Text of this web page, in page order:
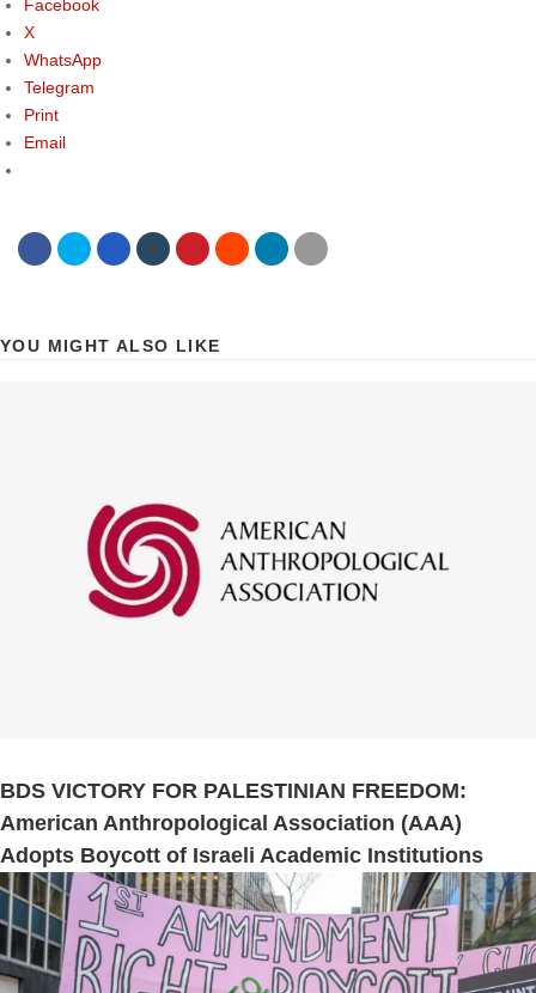
Facebook
X
WhatsApp
Telegram
Print
Email
YOU MIGHT ALSO LIKE
BDS VICTORY FOR PALESTINIAN FREEDOM:
American Anthropological Association (AAA)
Adopts Boycott of Israeli Academic Institutions